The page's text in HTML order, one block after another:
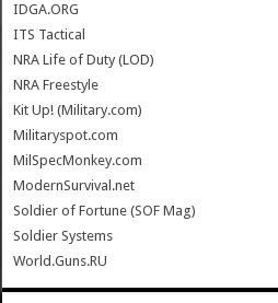
IDGA.ORG
ITS Tactical
NRA Life of Duty (LOD)
NRA Freestyle
Kit Up! (Military.com)
Militaryspot.com
MilSpecMonkey.com
ModernSurvival.net
Soldier of Fortune (SOF Mag)
Soldier Systems
World.Guns.RU